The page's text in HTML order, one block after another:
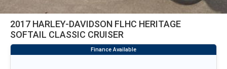
2017 HARLEY-DAVIDSON FLHC HERITAGE
SOFTAIL CLASSIC CRUISER